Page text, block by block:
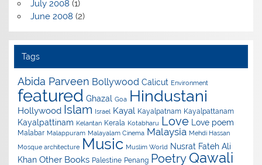
July 2008 (1)
June 2008 (2)
Tags
Abida Parveen Bollywood Calicut Environment
featured Ghazal Goa Hindustani
Hollywood Islam Israel Kayal Kayalpatnam Kayalpattanam
Kayalpattinam Kelantan Kerala Kotabharu Love Love poem
Malabar Malappuram Malayalam Cinema Malaysia Mehdi Hassan
Mosque architecture Music Muslim World Nusrat Fateh Ali
Khan Other Books Palestine Penang Poetry Qawali